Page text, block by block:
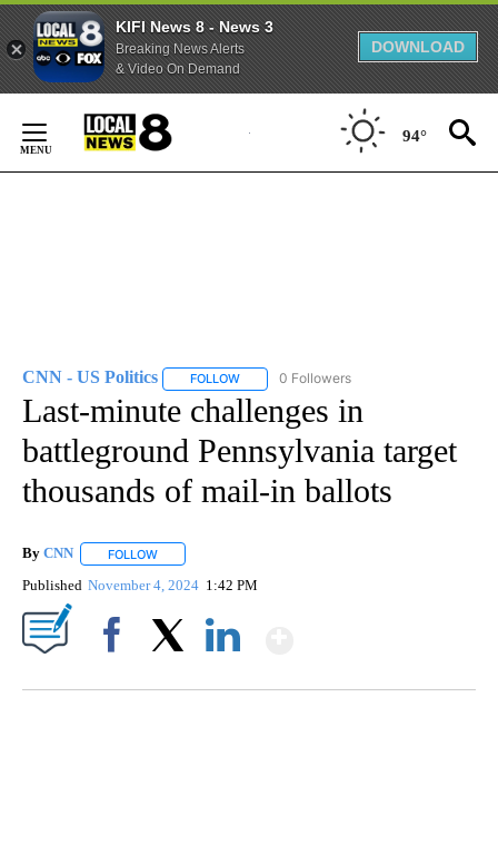
KIFI News 8 - News 3
Breaking News Alerts
& Video On Demand
DOWNLOAD
Content
94°
CNN - US Politics FOLLOW FOLLOW "CNN - US POLITICS" TO
0 Followers
Last-minute challenges in
battleground Pennsylvania target
thousands of mail-in ballots
By CNN FOLLOW
Published November 4, 2024 1:42 PM